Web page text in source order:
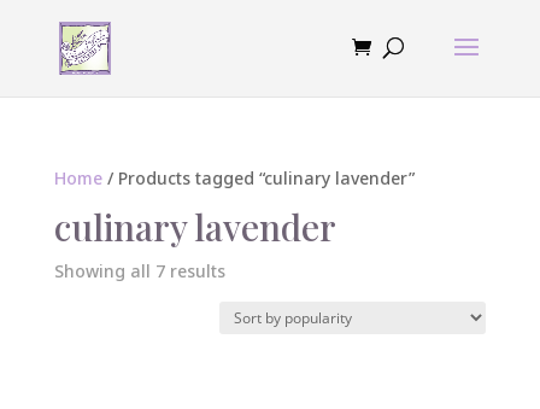
Home/ Products tagged “culinary lavender”
culinary lavender
Showing all 7 resultsSorted
popularity